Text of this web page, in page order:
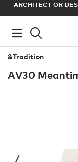
ARCHITECT OR
&Tradition
AV30